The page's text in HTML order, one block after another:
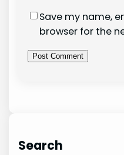
Save my name,
browser for the
Search